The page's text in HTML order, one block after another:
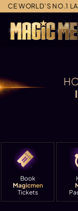
Skip
content
WORLD’S NO.1
Book
Magicmen
Tickets